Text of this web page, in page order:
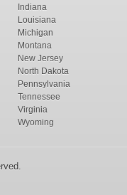
Indiana
Louisiana
Michigan
Montana
New Jersey
North Dakota
Pennsylvania
Tennessee
Virginia
Wyoming